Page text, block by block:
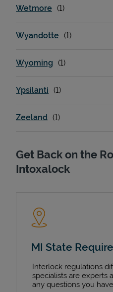
Wetmore
Wyandotte
Wyoming
Ypsilanti
Zeeland
Get Back on the
Intoxalock
MI State
Interlock regulations
specialists are experts
any questions you have.